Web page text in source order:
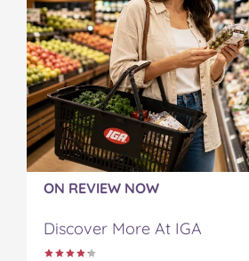
ON REVIEW NOW
Discover More At IGA